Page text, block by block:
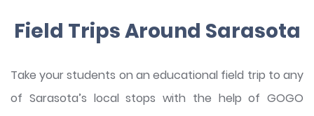
Field Trips Around Sarasota
Take your students on an educational field trip to any
of Sarasota’s local stops with the help of GOGO